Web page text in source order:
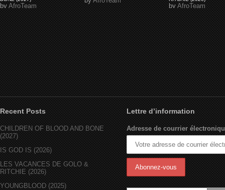
byAfroTeam byAfroTeam
Recent Posts
CHILDREN OF BLOOD AND BONE
(2027)
IS GOD IS (2026)
LES VACANCES DE GOLO &
RITCHIE (2026)
YOUNGBLOOD (2025)
Lettre d’information
Adresse de courrier